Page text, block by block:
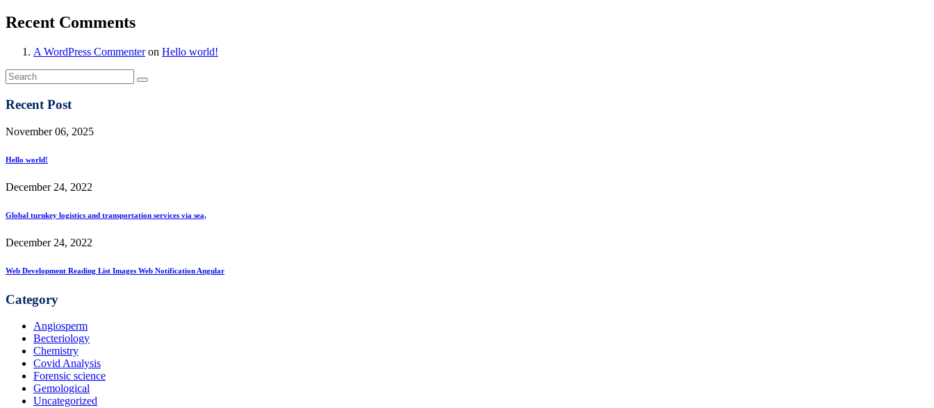
Recent Comments
A WordPress Commenteron Hello world!
Recent Post
November 06, 2025
Hello world!
December 24, 2022
Global turnkey logistics and transportation services via sea,
December 24, 2022
Web Development Reading List Images Web Notification Angular
Category
Angiosperm
Becteriology
Chemistry
Covid Analysis
Forensic science
Gemological
Uncategorized